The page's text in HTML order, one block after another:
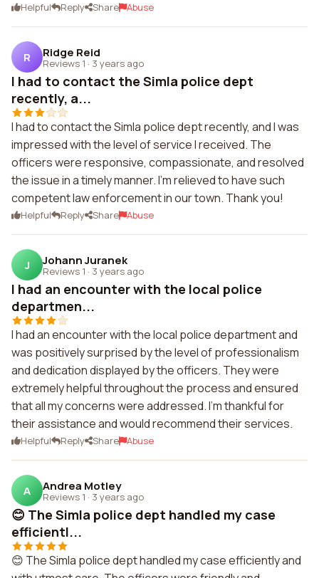
Helpful Reply Share Abuse
R Ridge Reid
Reviews 1 · 3 years ago
I had to contact the Simla police dept
recently, a...
I had to contact the Simla police dept recently, and I was
impressed with the level of service I received. The
officers were responsive, compassionate, and resolved
the issue in a timely manner. I'm relieved to have such
competent law enforcement in our town. Thank you!
Helpful Reply Share Abuse
J Johann Juranek
Reviews 1 · 3 years ago
I had an encounter with the local police
departmen...
I had an encounter with the local police department and
was positively surprised by the level of professionalism
and dedication displayed by the officers. They were
extremely helpful throughout the process and ensured
that all my concerns were addressed. I'm thankful for
their assistance and would recommend their services.
Helpful Reply Share Abuse
A Andrea Motley
Reviews 1 · 3 years ago
😊 The Simla police dept handled my case
efficientl...
😊 The Simla police dept handled my case efficiently and